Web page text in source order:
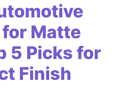
Matte
5 Picks for
Finish